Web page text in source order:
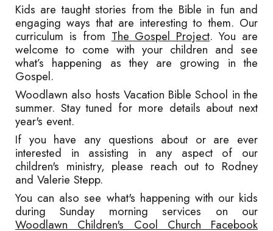
Kids are taught stories from the Bible in fun and
engaging ways that are interesting to them. Our
curriculum is from The Gospel Project.You are
welcome to come with your children and see
what’s happening as they are growing in the
Gospel.
Woodlawn also hosts Vacation Bible School in the
summer. Stay tuned for more details about next
year's event.
If you have any questions about or are ever
interested in assisting in any aspect of our
children's ministry, please reach out to Rodney
and Valerie Stepp.
You can also see what's happening with our kids
during Sunday morning services on our
Woodlawn Children's Cool Church Facebook